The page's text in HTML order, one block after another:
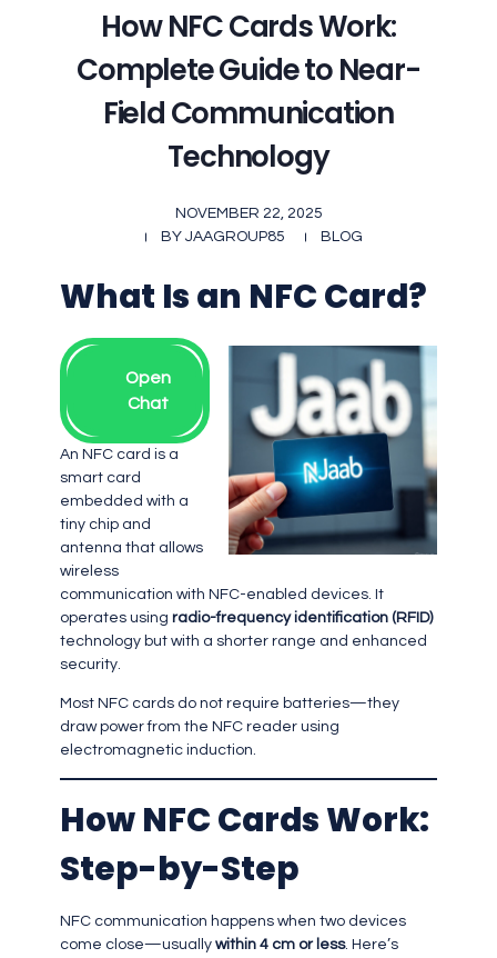
How NFC Cards Work:
Complete Guide to Near-
Field Communication
Technology
NOVEMBER 22, 2025
BY JAAGROUP85 BLOG
What Is an NFC Card?
Open
Chat
An NFC card is a
smart card
embedded with a
tiny chip and
antenna that allows
wireless
communication with NFC-enabled devices. It
operates using radio-frequency identification (RFID)
technology but with a shorter range and enhanced
security.
Most NFC cards do not require batteries—they
draw power from the NFC reader using
electromagnetic induction.
How NFC Cards Work:
Step-by-Step
NFC communication happens when two devices
come close—usually within 4 cm or less. Here’s